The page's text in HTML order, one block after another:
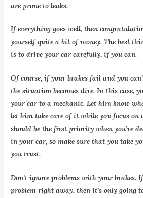
are prone to leaks.
If everything goes well, then
yourself quite a bit of money. The best
is to drive your car carefully, if you can.
Of course, if your brakes fail and you
the situation becomes dire. In this case,
your car to a mechanic. Let him know
let him take care of it while you focus on
should be the first priority when you’re
in your car, so make sure that you take
you trust.
Don’t ignore problems with your brakes.
problem right away, then it’s only going